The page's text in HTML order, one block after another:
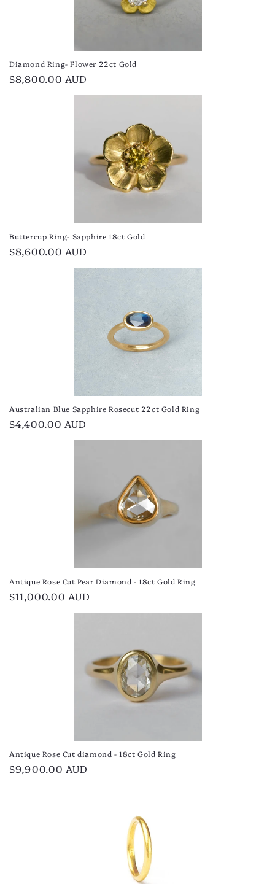
Diamond Ring- Flower 22ct Gold
Regular
$8,800.00 AUD
Buttercup Ring- Sapphire 18ct Gold
Regular
$8,600.00 AUD
Australian Blue Sapphire Rosecut 22ct Gold Ring
Regular
$4,400.00 AUD
Antique Rose Cut Pear Diamond - 18ct Gold Ring
Regular
$11,000.00 AUD
Antique Rose Cut diamond - 18ct Gold Ring
Regular
$9,900.00 AUD